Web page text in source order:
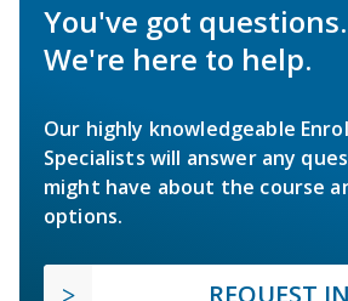
You've got questions.
We're here to help.
Our highly knowledgeable
Specialists will answer any
might have about the course
options.
REQUEST